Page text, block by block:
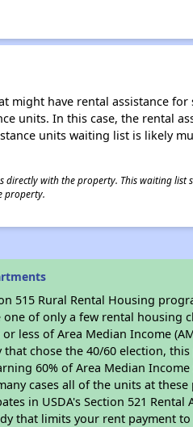
might have rental assistance
units. In this case, the rental
units waiting list is likely
with the property. This waiting list
property.
515 Rural Rental Housing
of only a few rental housing
less of Area Median Income
that chose the 40/60 election,
60% of Area Median
cases all of the units at
in USDA's Section 521
that limits your rent payment